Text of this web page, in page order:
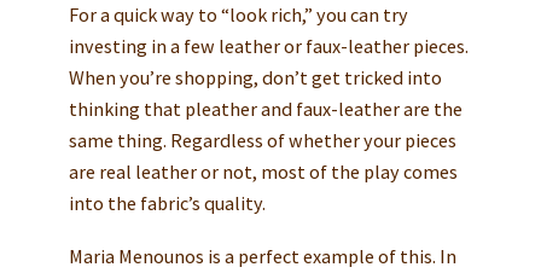
For a quick way to “look rich,” you can try
investing in a few leather or faux-leather pieces.
When you’re shopping, don’t get tricked into
thinking that pleather and faux-leather are the
same thing. Regardless of whether your pieces
are real leather or not, most of the play comes
into the fabric’s quality.
Maria Menounos is a perfect example of this. In